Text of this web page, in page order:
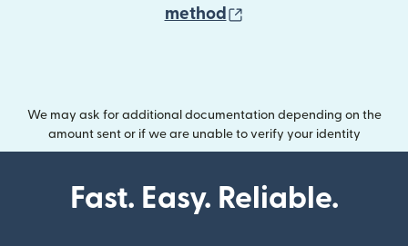
method
We may ask for additional documentation depending on the
amount sent or if we are unable to verify your identity
Fast. Easy. Reliable.